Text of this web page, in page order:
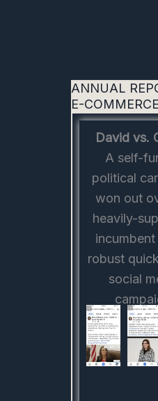
ANNUAL
E-
David vs.
A self-
political
won out
heavily-
robust
social